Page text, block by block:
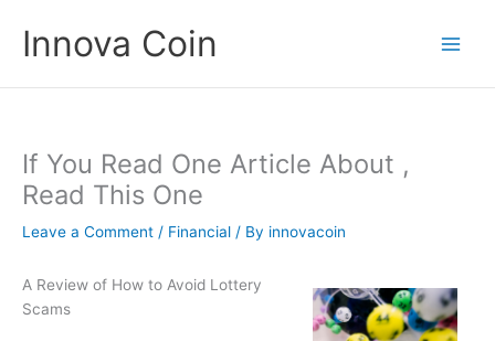
contentInnova Coin
If You Read One Article About ,
Read This One
Leave a Comment / Financial / By innovacoin
A Review of How to Avoid Lottery
Scams